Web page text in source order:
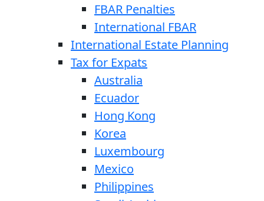
FBAR Penalties
International FBAR
International Estate Planning
Tax for Expats
Australia
Ecuador
Hong Kong
Korea
Luxembourg
Mexico
Philippines